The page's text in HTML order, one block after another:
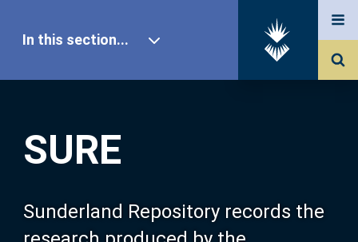
SURE
Sunderland Repository records the
In this section...
Our Research
About SURE